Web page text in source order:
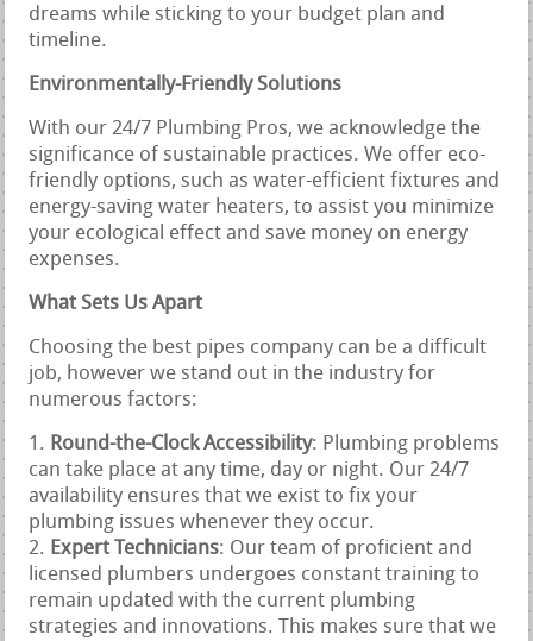
dreams while sticking to your budget plan and
timeline.
Environmentally-Friendly Solutions
With our 24/7 Plumbing Pros, we acknowledge the
significance of sustainable practices. We offer eco-
friendly options, such as water-efficient fixtures and
energy-saving water heaters, to assist you minimize
your ecological effect and save money on energy
expenses.
What Sets Us Apart
Choosing the best pipes company can be a difficult
job, however we stand out in the industry for
numerous factors:
Round-the-Clock Accessibility: Plumbing problems
can take place at any time, day or night. Our 24/7
availability ensures that we exist to fix your
plumbing issues whenever they occur.
Expert Technicians: Our team of proficient and
licensed plumbers undergoes constant training to
remain updated with the current plumbing
strategies and innovations. This makes sure that we